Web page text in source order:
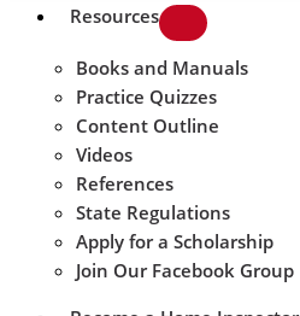
Resources
Books and Manuals
Practice Quizzes
Content Outline
Videos
References
State Regulations
Apply for a Scholarship
Join Our Facebook Group